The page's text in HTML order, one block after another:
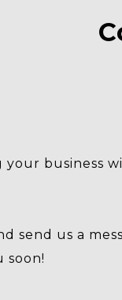
business
send us a
soon!